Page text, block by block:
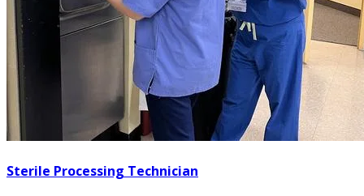
Sterile Processing Technician